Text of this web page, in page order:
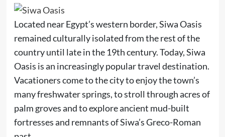
Located near Egypt’s western border, Siwa Oasis
remained culturally isolated from the rest of the
country until late in the 19th century. Today, Siwa
Oasis is an increasingly popular travel destination.
Vacationers come to the city to enjoy the town’s
many freshwater springs, to stroll through acres of
palm groves and to explore ancient mud-built
fortresses and remnants of Siwa’s Greco-Roman